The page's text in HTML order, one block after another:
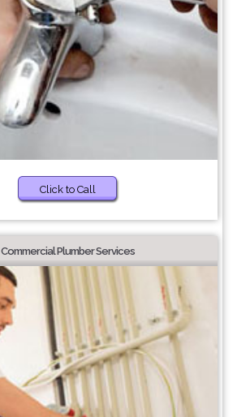
Click to Call
Commercial Plumber Services